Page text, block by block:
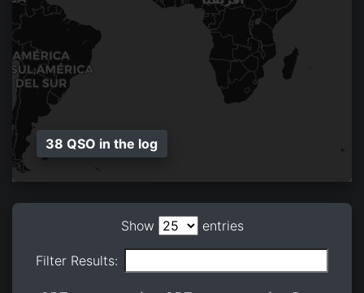
38 QSO in the log
Show entries
Filter Results: